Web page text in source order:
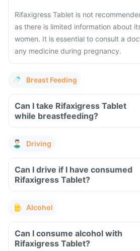
Rifaxigress Tablet is not
as there is limited information about
women. It is essential to consult a
any medicine during pregnancy.
Breast Feeding
Can I take Rifaxigress Tablet
while breastfeeding?
Driving
Can I drive if I have consumed
Rifaxigress Tablet?
Alcohol
Can I consume alcohol with
Rifaxigress Tablet?